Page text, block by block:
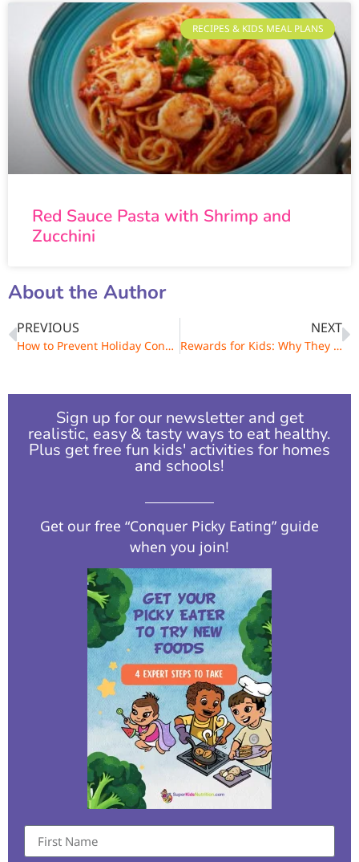
RECIPES & KIDS MEAL PLANS
Red Sauce Pasta with Shrimp and
Zucchini
About the Author
PREVIOUS
How to Prevent Holiday Constipation in Kids and Adults
NEXT
Rewards for Kids: Why They Shouldn’t Include Food
Sign up for our newsletter and get
realistic, easy & tasty ways to eat healthy.
Plus get free fun kids' activities for homes
and schools!​
Get our free “Conquer Picky Eating” guide
when you join!